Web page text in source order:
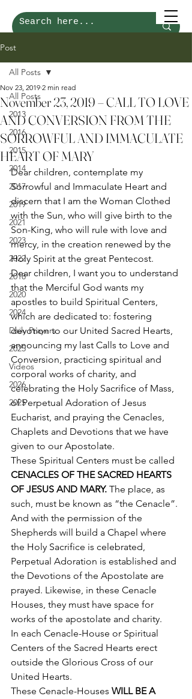
Post
All Posts
2013
2016
2015
2014
2017
2019
2021
2023
2022
2018
2020
2024
Daily Prayers
2025
Videos
2026
2025
All Posts
November 23, 2019 – CALL TO LOVE
AND CONVERSION FROM THE
SORROWFUL AND IMMACULATE
HEART OF MARY
Nov 23, 2019 2 min read
Dear children, contemplate my
Sorrowful and Immaculate Heart and
discern that I am the Woman Clothed
with the Sun, who will give birth to the
Son-King, who will rule with love and
mercy, in the creation renewed by the
Holy Spirit at the great Pentecost.
Dear children, I want you to understand
that the Merciful God wants my
apostles to build Spiritual Centers,
which are dedicated to: fostering
devotion to our United Sacred Hearts,
announcing my last Calls to Love and
Conversion, practicing spiritual and
corporal works of charity, and
celebrating the Holy Sacrifice of Mass,
of Perpetual Adoration of Jesus
Eucharist, and praying the Cenacles,
Chaplets and Devotions that we have
given to our Apostolate.
These Spiritual Centers must be called
CENACLES OF THE SACRED HEARTS
OF JESUS AND MARY. The place, as
such, must be known as “the Cenacle”.
And with the permission of the
Shepherds will build a Chapel where
the Holy Sacrifice is celebrated,
Perpetual Adoration is established and
the Devotions of the Apostolate are
prayed. Likewise, in these Cenacle
Houses, they must have space for
works of the apostolate and charity.
In each Cenacle-House or Spiritual
Centers of the Sacred Hearts erect
outside the Glorious Cross of our
United Hearts.
These Cenacle-Houses WILL BE A